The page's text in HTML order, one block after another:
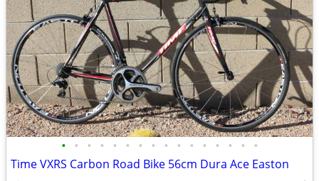
• • • • • • • • • • • • • • • •
Time VXRS Carbon Road Bike 56cm Dura Ace Easton